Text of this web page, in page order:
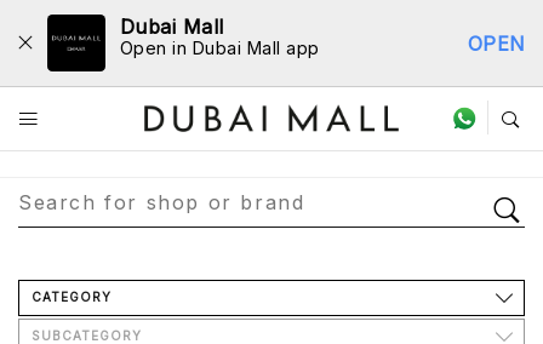
Dubai Mall
Open in Dubai Mall app OPEN
Store Directory
CATEGORY
SUBCATEGORY